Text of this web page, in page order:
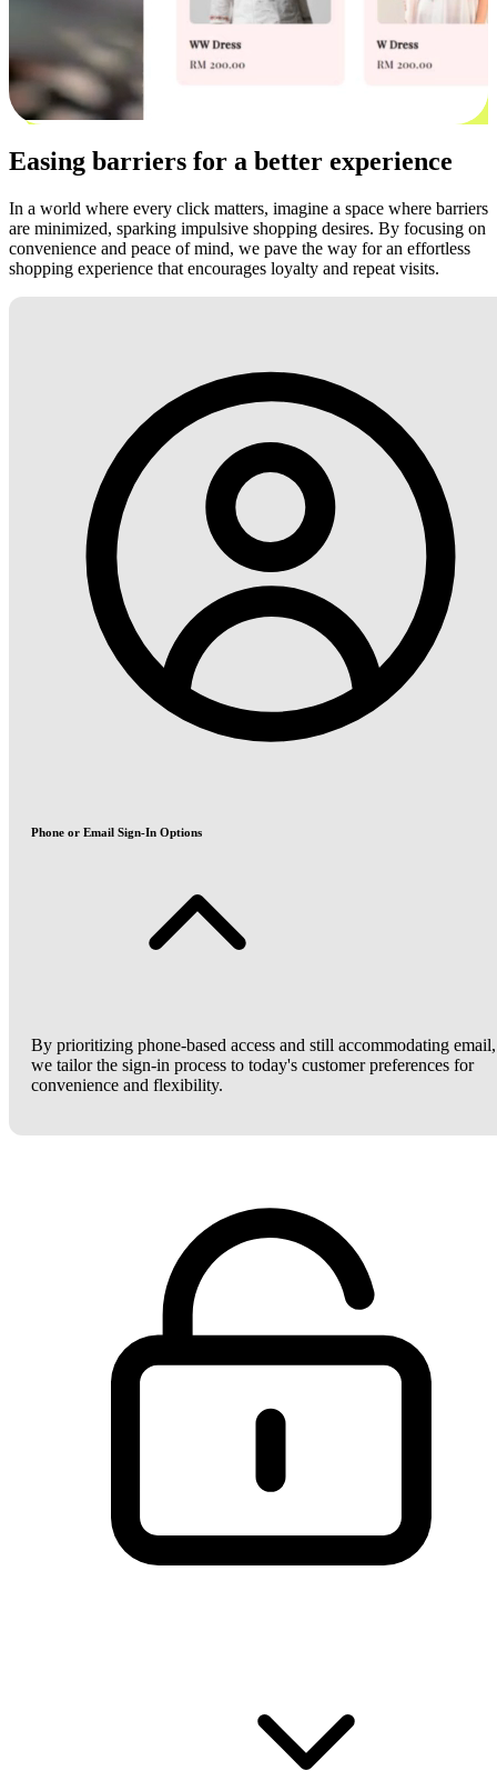
Easing barriers for a better experience
In a world where every click matters, imagine a space where barriers
are minimized, sparking impulsive shopping desires. By focusing on
convenience and peace of mind, we pave the way for an effortless
shopping experience that encourages loyalty and repeat visits.
Phone or Email Sign-In Options
By prioritizing phone-based access and still accommodating email,
we tailor the sign-in process to today's customer preferences for
convenience and flexibility.